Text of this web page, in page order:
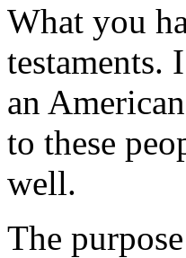
What you
testaments.
an
to these
well.
The